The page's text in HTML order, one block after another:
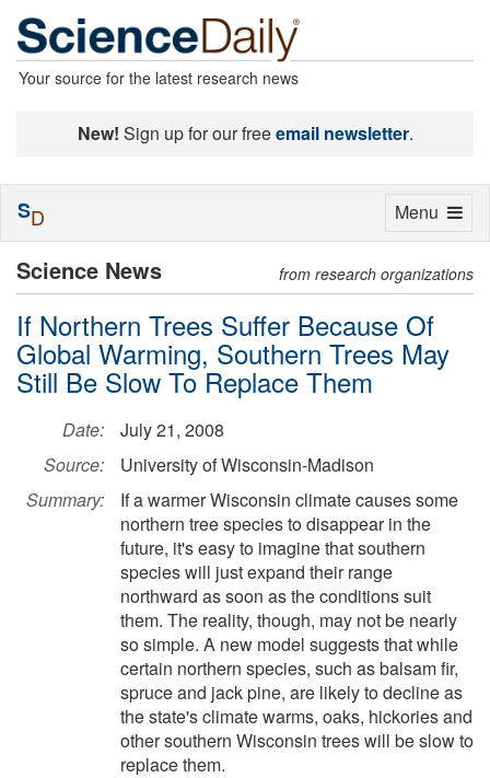
Your source for the latest research news
New! Sign up for our freeemail newsletter.
Science News from research organizations
If Northern Trees Suffer Because Of
Global Warming, Southern Trees May
Still Be Slow To Replace Them
Date:
July 21, 2008
Source:
University of Wisconsin-Madison
Summary:
If a warmer Wisconsin climate causes some
northern tree species to disappear in the
future, it's easy to imagine that southern
species will just expand their range
northward as soon as the conditions suit
them. The reality, though, may not be nearly
so simple. A new model suggests that while
certain northern species, such as balsam fir,
spruce and jack pine, are likely to decline as
the state's climate warms, oaks, hickories and
other southern Wisconsin trees will be slow to
replace them.
Toggle
Menu
SD